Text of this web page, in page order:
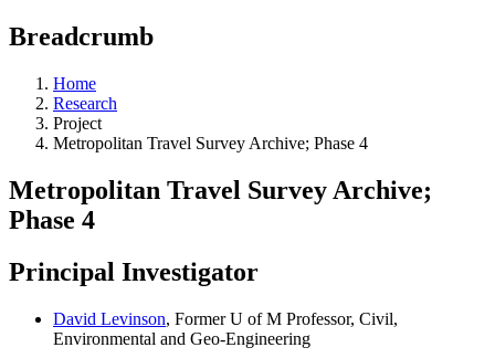
Breadcrumb
Home
Research
Project
Metropolitan Travel Survey Archive; Phase 4
Metropolitan Travel Survey Archive;
Phase 4
Principal Investigator
David Levinson, Former U of M Professor, Civil,
Environmental and Geo-Engineering